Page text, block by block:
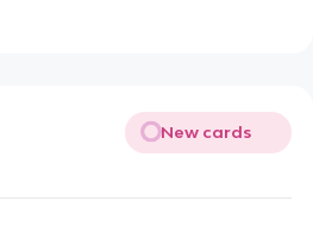
New cards